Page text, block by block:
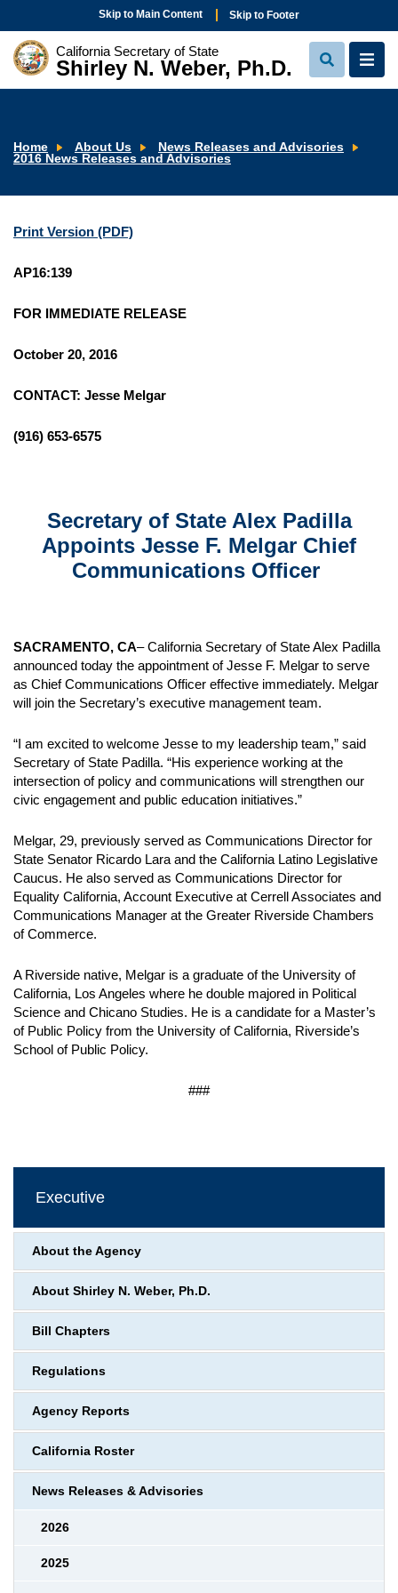
Skip to Main Content Skip to Footer
California Secretary of State
Shirley N. Weber, Ph.D.
View
Search
View
Home About Us
News Releases and Advisories
2016 News Releases and Advisories
Print Version (PDF)
AP16:139
FOR IMMEDIATE RELEASE
October 20, 2016
CONTACT: Jesse Melgar
(916) 653-6575
Secretary of State Alex Padilla
Appoints Jesse F. Melgar Chief
Communications Officer
SACRAMENTO, CA– California Secretary of State Alex Padilla
announced today the appointment of Jesse F. Melgar to serve
as Chief Communications Officer effective immediately. Melgar
will join the Secretary’s executive management team.
“I am excited to welcome Jesse to my leadership team,” said
Secretary of State Padilla. “His experience working at the
intersection of policy and communications will strengthen our
civic engagement and public education initiatives.”
Melgar, 29, previously served as Communications Director for
State Senator Ricardo Lara and the California Latino Legislative
Caucus. He also served as Communications Director for
Equality California, Account Executive at Cerrell Associates and
Communications Manager at the Greater Riverside Chambers
of Commerce.
A Riverside native, Melgar is a graduate of the University of
California, Los Angeles where he double majored in Political
Science and Chicano Studies. He is a candidate for a Master’s
of Public Policy from the University of California, Riverside’s
School of Public Policy.
###
Executive
About the Agency
About Shirley N. Weber, Ph.D.
Bill Chapters
Regulations
Agency Reports
California Roster
News Releases & Advisories
2026
2025